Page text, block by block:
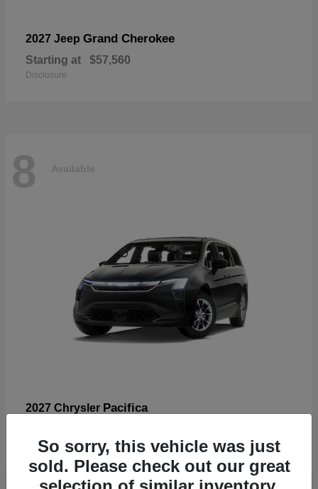
2027 Jeep Grand Cherokee
Starting at $57,560
Disclosure
8 Available
2027 Chrysler Pacifica
Disclosure
So sorry, this vehicle was just
sold. Please check out our great